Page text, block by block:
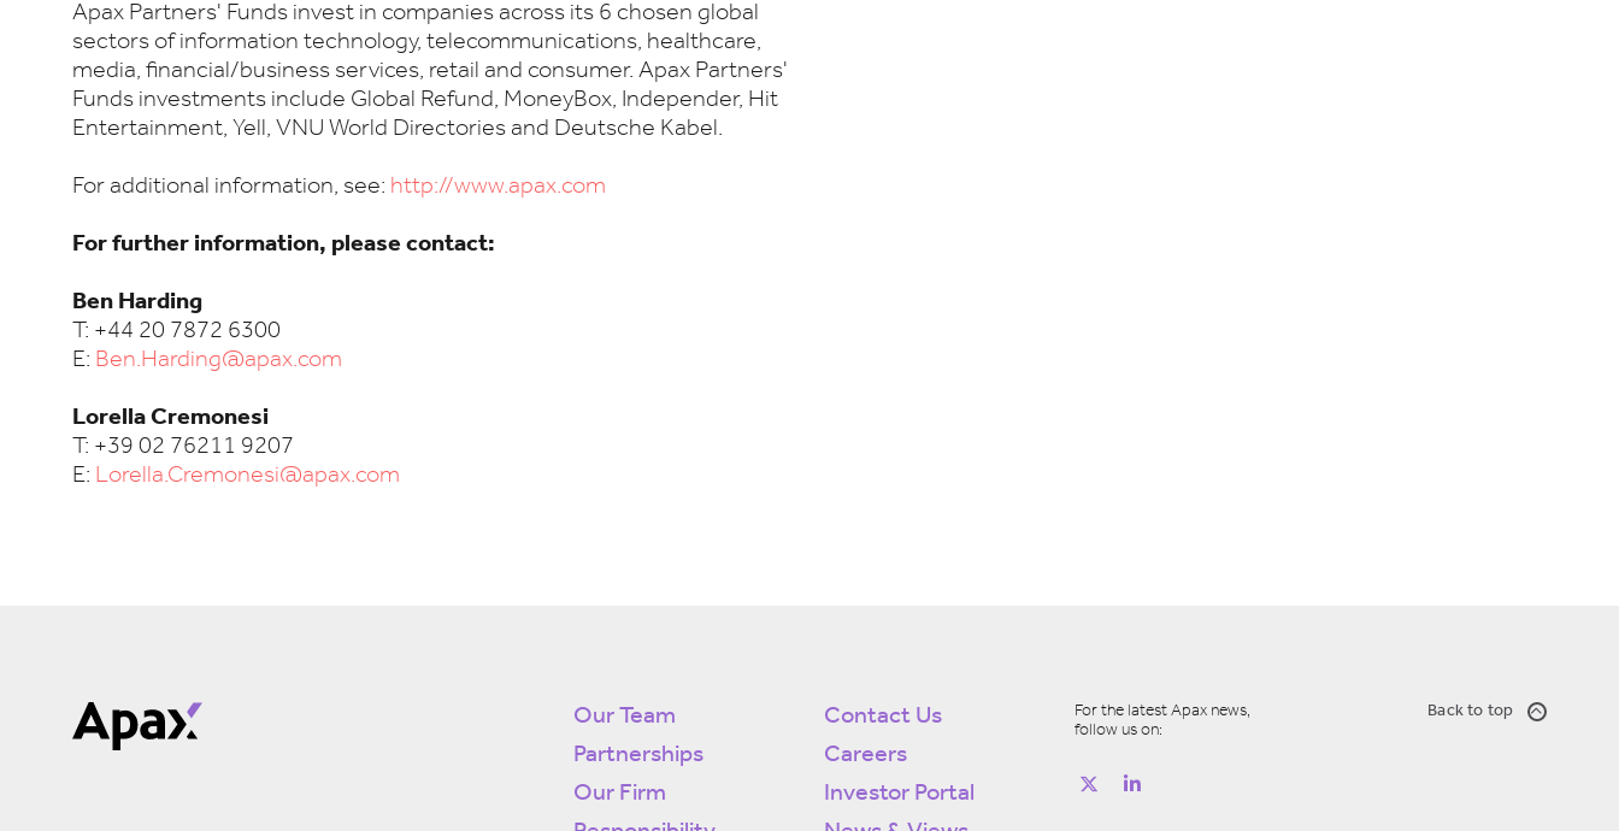
Apax Partners' Funds invest in companies across its 6 chosen global
sectors of information technology, telecommunications, healthcare,
media, financial/business services, retail and consumer. Apax Partners'
Funds investments include Global Refund, MoneyBox, Independer, Hit
Entertainment, Yell, VNU World Directories and Deutsche Kabel.
For additional information, see: http://www.apax.com
For further information, please contact:
Ben Harding
T: +44 20 7872 6300
E: Ben.Harding@apax.com
Lorella Cremonesi
T: +39 02 76211 9207
E: Lorella.Cremonesi@apax.com
Back to top
Our Team
Partnerships
Our Firm
Contact Us
Careers
Investor Portal
For the latest Apax news,
follow us on: